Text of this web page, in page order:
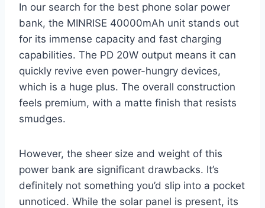
In our search for the best phone solar power
bank, the MINRISE 40000mAh unit stands out
for its immense capacity and fast charging
capabilities. The PD 20W output means it can
quickly revive even power-hungry devices,
which is a huge plus. The overall construction
feels premium, with a matte finish that resists
smudges.
However, the sheer size and weight of this
power bank are significant drawbacks. It’s
definitely not something you’d slip into a pocket
unnoticed. While the solar panel is present, its